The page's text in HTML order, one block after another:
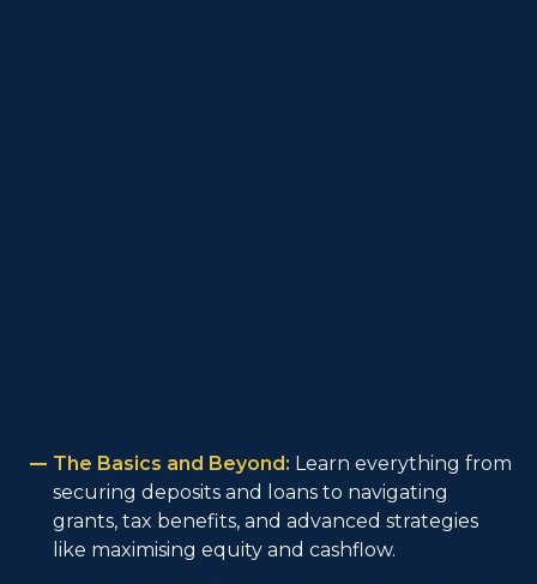
The Basics and Beyond: Learn everything from
securing deposits and loans to navigating
grants, tax benefits, and advanced strategies
like maximising equity and cashflow.